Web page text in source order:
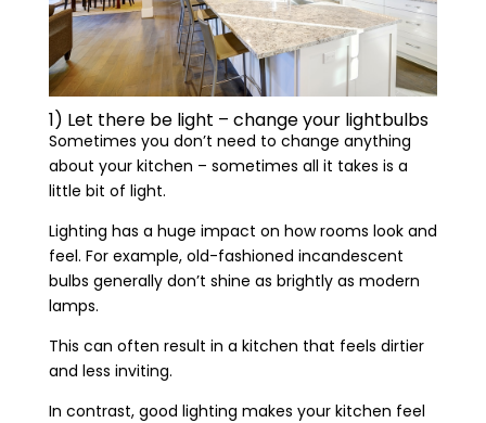
1) Let there be light – change your lightbulbs
Sometimes you don’t need to change anything
about your kitchen – sometimes all it takes is a
little bit of light.
Lighting has a huge impact on how rooms look and
feel. For example, old-fashioned incandescent
bulbs generally don’t shine as brightly as modern
lamps.
This can often result in a kitchen that feels dirtier
and less inviting.
In contrast, good lighting makes your kitchen feel